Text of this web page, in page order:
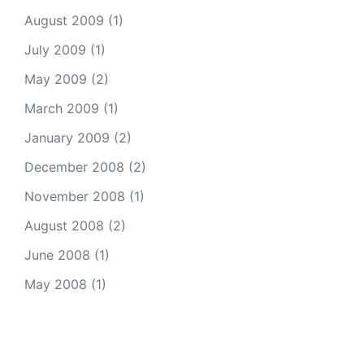
August 2009 (1)
July 2009 (1)
May 2009 (2)
March 2009 (1)
January 2009 (2)
December 2008 (2)
November 2008 (1)
August 2008 (2)
June 2008 (1)
May 2008 (1)